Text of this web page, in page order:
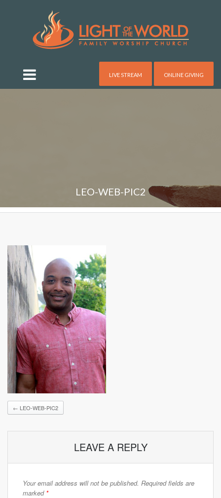
LIVE STREAM ONLINE GIVING
LEO-WEB-PIC2
← LEO-WEB-PIC2
LEAVE A REPLY
Your email address will not be published. Required fields are
marked *